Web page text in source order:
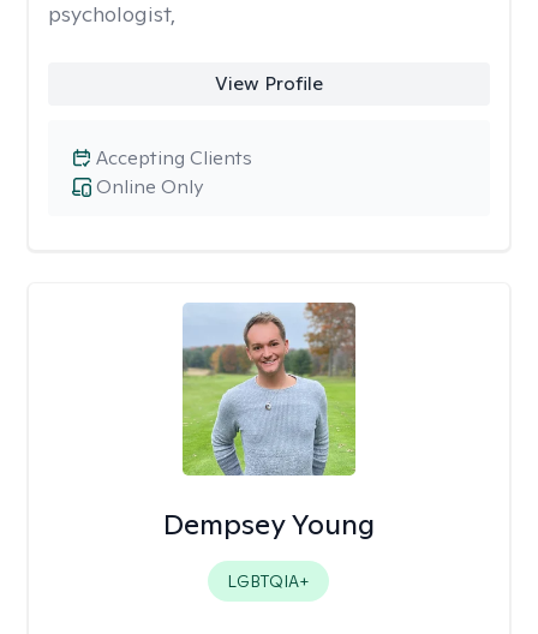
psychologist,
View Profile
Online Only
Accepting Clients
Dempsey Young
LGBTQIA+